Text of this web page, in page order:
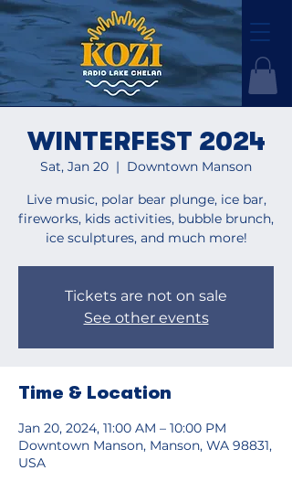
WINTERFEST 2024
Sat, Jan 20
  |
Downtown Manson
Live music, polar bear plunge, ice bar,
fireworks, kids activities, bubble brunch,
ice sculptures, and much more!
Tickets are not on sale
See other events
Time & Location
Jan 20, 2024, 11:00 AM – 10:00 PM
Downtown Manson, Manson, WA 98831,
USA